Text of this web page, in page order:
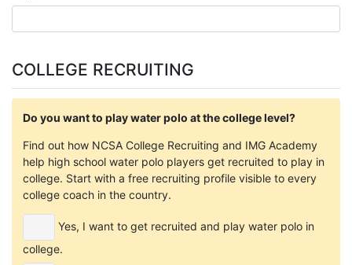
COLLEGE RECRUITING
Do you want to play water polo at the college level?
Find out how NCSA College Recruiting and IMG Academy
help high school water polo players get recruited to play in
college. Start with a free recruiting profile visible to every
college coach in the country.
Yes, I want to get recruited and play water polo in
college.